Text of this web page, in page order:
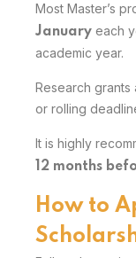
Most Master’s
January each
academic year.
Research grants
or rolling
It is highly
12 months
How to